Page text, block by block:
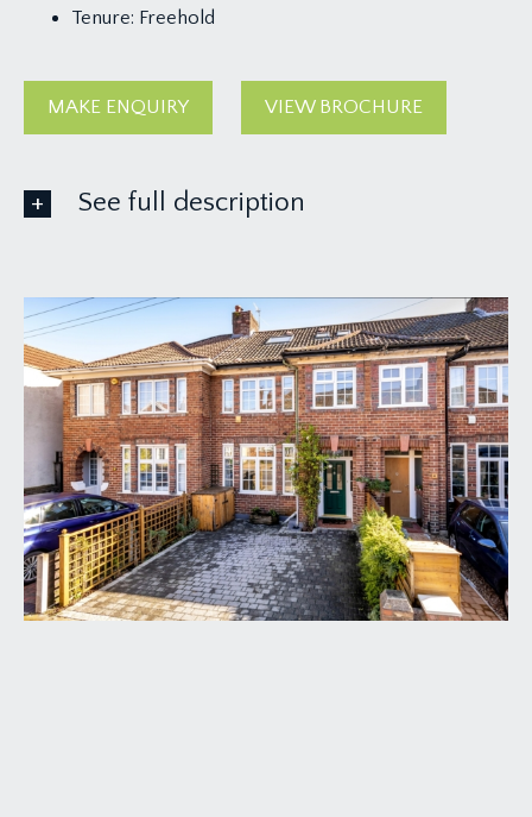
Tenure: Freehold
MAKE ENQUIRY VIEW BROCHURE
See full description
APPROACH:
via block paved driveway providing off road
parking for two cars with fenced boundaries and
flower border containing shrub and hedgerow.
The driveway leads up to an attractive covered
entrance with rose climber beside where you will
find the main front door to the property.
ENTRANCE HALLWAY:
staircase rising to first floor landing, engineered
oak flooring, picture rail, doors accessing an